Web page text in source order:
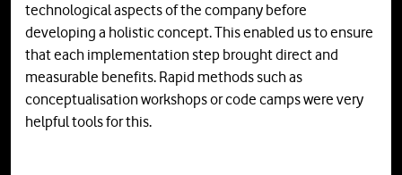
technological aspects of the company before
developing a holistic concept. This enabled us to ensure
that each implementation step brought direct and
measurable benefits. Rapid methods such as
conceptualisation workshops or code camps were very
helpful tools for this.